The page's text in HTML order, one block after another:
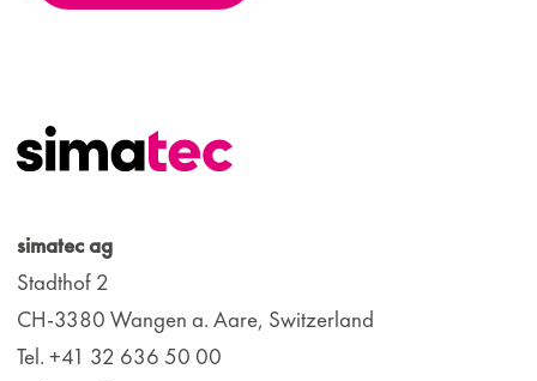
simatec ag
Stadthof 2
CH-3380 Wangen a. Aare, Switzerland
Tel. +41 32 636 50 00